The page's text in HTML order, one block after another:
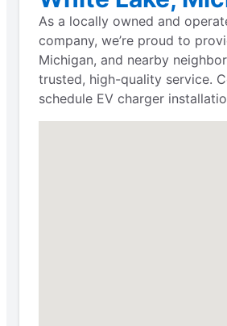
As a locally owned and
company, we’re proud to
Michigan, and nearby
trusted, high-quality service.
schedule EV charger